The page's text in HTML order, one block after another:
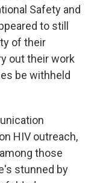
Safety and
to still
of their
out their work
be withheld
HIV outreach,
those
stunned by